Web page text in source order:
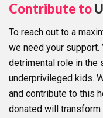
Contribute to
To reach out to a
we need your
detrimental role in the
underprivileged kids.
and contribute to this
donated will